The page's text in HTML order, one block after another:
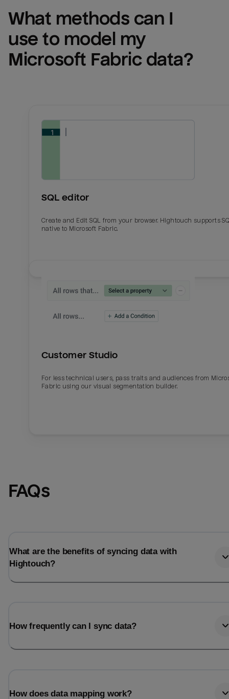
What methods can I
Microsoft Fabric data?
SQL editor
Create and Edit SQL from your browser. Hightouch supports
native to Microsoft Fabric.
Customer Studio
For less technical users, pass traits and audiences from
Fabric using our visual segmentation builder.
FAQs
What are the benefits of syncing data with
Hightouch?
How frequently can I sync data?
How does data mapping work?